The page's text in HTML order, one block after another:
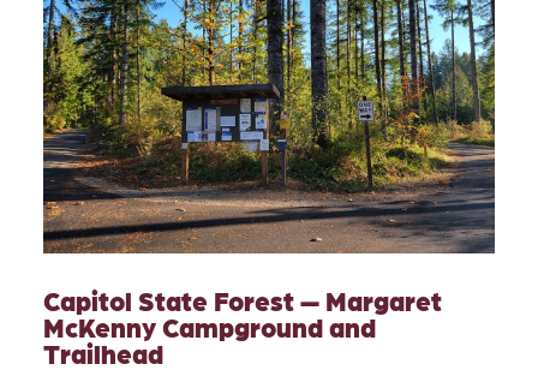
Capitol State Forest — Margaret
McKenny Campground and
Trailhead